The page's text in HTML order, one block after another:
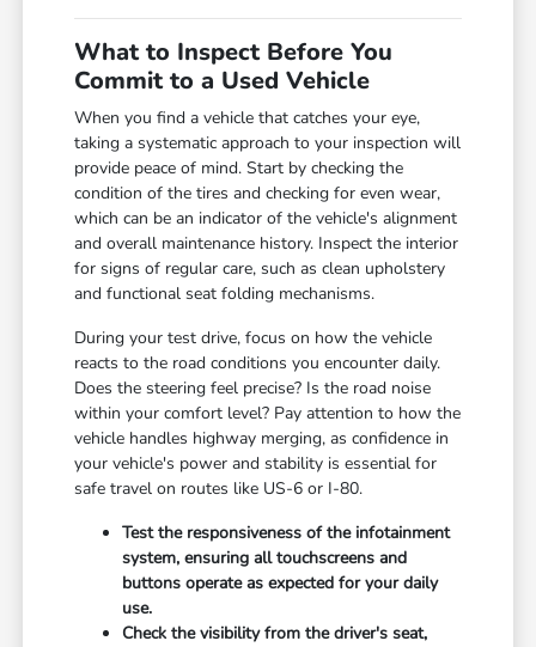
What to Inspect Before You
Commit to a Used Vehicle
When you find a vehicle that catches your eye,
taking a systematic approach to your inspection will
provide peace of mind. Start by checking the
condition of the tires and checking for even wear,
which can be an indicator of the vehicle's alignment
and overall maintenance history. Inspect the interior
for signs of regular care, such as clean upholstery
and functional seat folding mechanisms.
During your test drive, focus on how the vehicle
reacts to the road conditions you encounter daily.
Does the steering feel precise? Is the road noise
within your comfort level? Pay attention to how the
vehicle handles highway merging, as confidence in
your vehicle's power and stability is essential for
safe travel on routes like US-6 or I-80.
Test the responsiveness of the infotainment
system, ensuring all touchscreens and
buttons operate as expected for your daily
use.
Check the visibility from the driver's seat,